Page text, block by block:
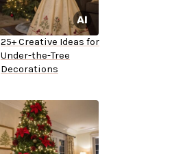
25+ Creative Ideas for
Under-the-Tree
Decorations